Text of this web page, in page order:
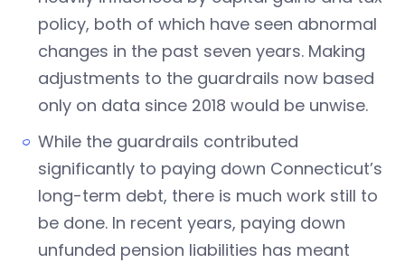
policy, both of which have seen abnormal
changes in the past seven years. Making
adjustments to the guardrails now based
only on data since 2018 would be unwise.
While the guardrails contributed
significantly to paying down Connecticut’s
long-term debt, there is much work still to
be done. In recent years, paying down
unfunded pension liabilities has meant